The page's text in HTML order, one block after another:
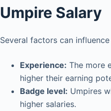
Umpire Salary
Several factors can
Experience: The more
higher their earning
Badge level: Umpires
higher salaries.